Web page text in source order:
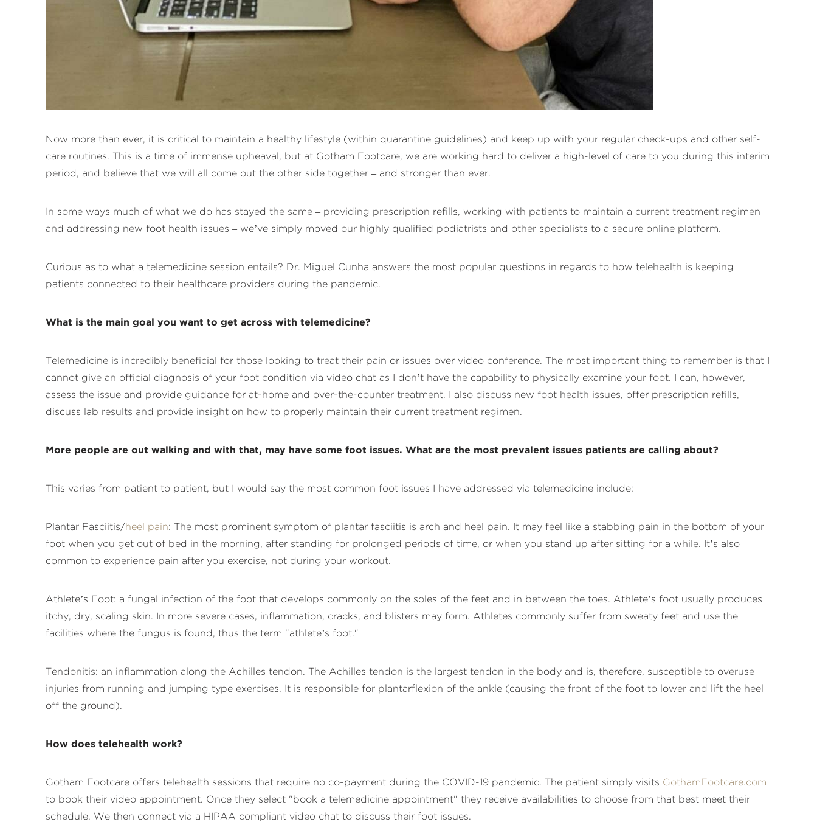
Now more than ever, it is critical to maintain a healthy lifestyle (within quarantine guidelines) and keep up with your regular check-ups and other self-
care routines. This is a time of immense upheaval, but at Gotham Footcare, we are working hard to deliver a high-level of care to you during this interim
period, and believe that we will all come out the other side together – and stronger than ever.
In some ways much of what we do has stayed the same – providing prescription refills, working with patients to maintain a current treatment regimen
and addressing new foot health issues – we’ve simply moved our highly qualified podiatrists and other specialists to a secure online platform.
Curious as to what a telemedicine session entails? Dr. Miguel Cunha answers the most popular questions in regards to how telehealth is keeping
patients connected to their healthcare providers during the pandemic.
What is the main goal you want to get across with telemedicine?
Telemedicine is incredibly beneficial for those looking to treat their pain or issues over video conference. The most important thing to remember is that I
cannot give an official diagnosis of your foot condition via video chat as I don’t have the capability to physically examine your foot. I can, however,
assess the issue and provide guidance for at-home and over-the-counter treatment. I also discuss new foot health issues, offer prescription refills,
discuss lab results and provide insight on how to properly maintain their current treatment regimen.
More people are out walking and with that, may have some foot issues. What are the most prevalent issues patients are calling about?
This varies from patient to patient, but I would say the most common foot issues I have addressed via telemedicine include:
Plantar Fasciitis/heel pain: The most prominent symptom of plantar fasciitis is arch and heel pain. It may feel like a stabbing pain in the bottom of your
foot when you get out of bed in the morning, after standing for prolonged periods of time, or when you stand up after sitting for a while. It’s also
common to experience pain after you exercise, not during your workout.
Athlete’s Foot: a fungal infection of the foot that develops commonly on the soles of the feet and in between the toes. Athlete’s foot usually produces
itchy, dry, scaling skin. In more severe cases, inflammation, cracks, and blisters may form. Athletes commonly suffer from sweaty feet and use the
facilities where the fungus is found, thus the term "athlete’s foot."
Tendonitis: an inflammation along the Achilles tendon. The Achilles tendon is the largest tendon in the body and is, therefore, susceptible to overuse
injuries from running and jumping type exercises. It is responsible for plantarflexion of the ankle (causing the front of the foot to lower and lift the heel
off the ground).
How does telehealth work?
Gotham Footcare offers telehealth sessions that require no co-payment during the COVID-19 pandemic. The patient simply visits GothamFootcare.com
to book their video appointment. Once they select "book a telemedicine appointment" they receive availabilities to choose from that best meet their
schedule. We then connect via a HIPAA compliant video chat to discuss their foot issues.